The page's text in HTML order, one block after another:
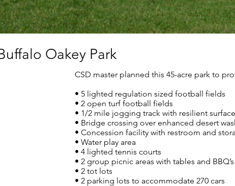
Oakey Park
CSD master planned this 45-acre park to
• 5 lighted regulation sized football fields
• 2 open turf football fields
• 1/2 mile jogging track with resilient surface
• Bridge crossing over enhanced desert
• Concession facility with restroom and
• Water play area
• 4 lighted tennis courts
• 2 group picnic areas with tables and BBQ’s
• 2 tot lots
• 2 parking lots to accommodate 270 cars